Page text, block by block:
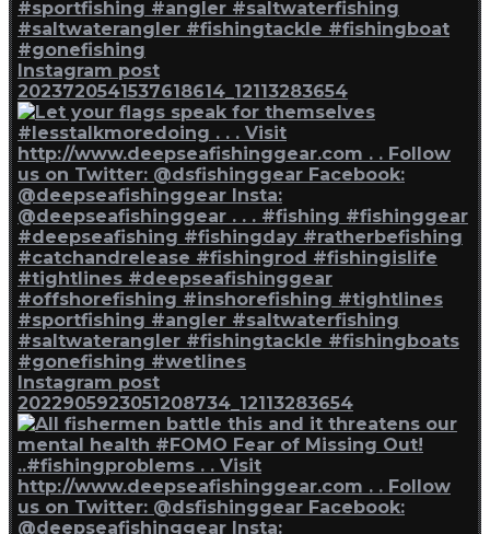
Instagram post
2023720541537618614_12113283654
Instagram post
2022905923051208734_12113283654